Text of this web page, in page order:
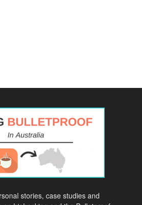
stories, case studies and